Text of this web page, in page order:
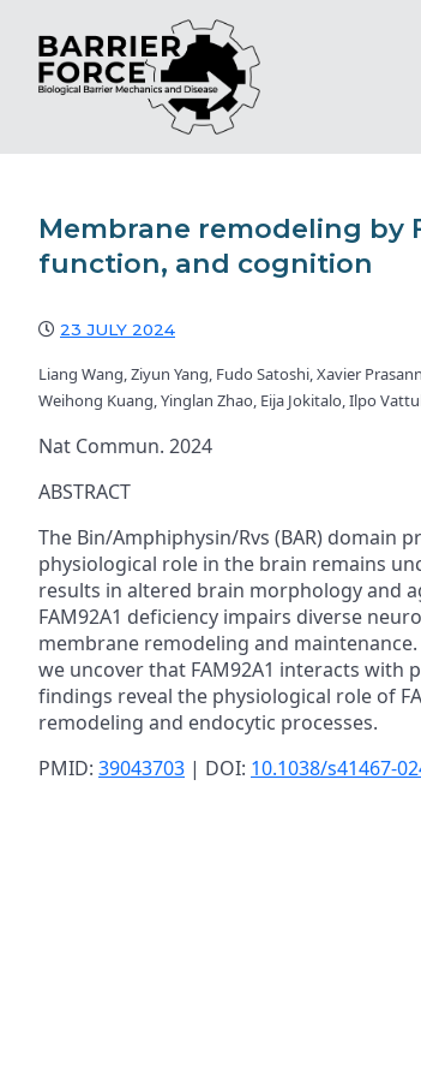
Membrane remodeling by
function, and cognition
23 JULY 2024
Liang Wang, Ziyun Yang, Fudo Satoshi, Xavier
Weihong Kuang, Yinglan Zhao, Eija Jokitalo, Ilpo
Nat Commun. 2024
ABSTRACT
The Bin/Amphiphysin/Rvs (BAR)
physiological role in the brain remains
results in altered brain morphology and
FAM92A1 deficiency impairs diverse
membrane remodeling and
we uncover that FAM92A1 interacts
findings reveal the physiological role of
remodeling and endocytic processes.
PMID: 39043703 | DOI: 10.1038/s41467-